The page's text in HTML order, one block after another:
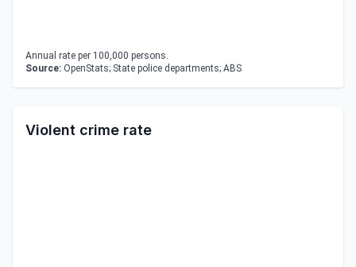
Annual rate per 100,000 persons.
Source: OpenStats; State police departments; ABS
Violent crime rate